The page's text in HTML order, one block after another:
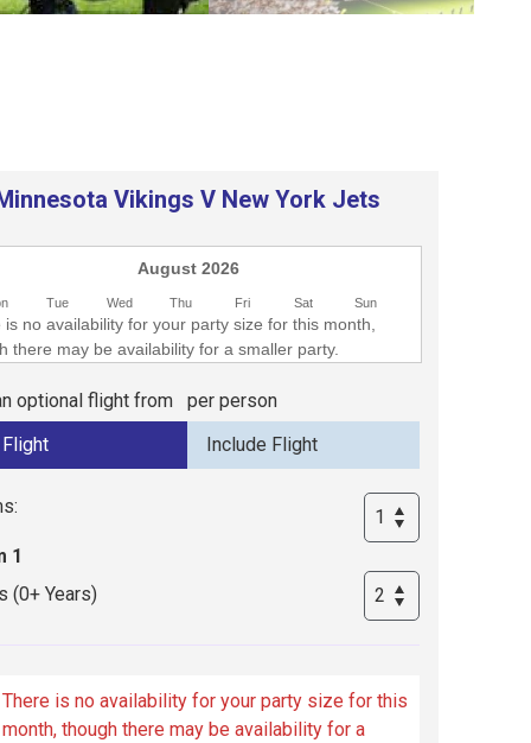
Vikings V New York Jets
August 2026
Tue Wed Thu Fri Sat Sun
is no availability for your party size for this month,
there may be availability for a smaller party.
optional flight from per person
1
(0+ Years)
There is no availability for your party size for this
month, though there may be availability for a